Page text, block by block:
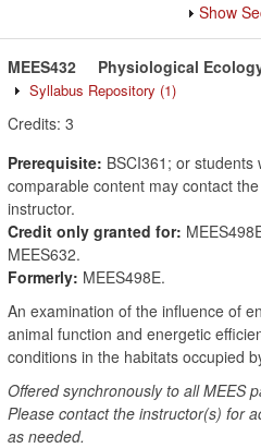
Show
MEES432 Physiological
Syllabus Repository (1)
Credits: 3
Prerequisite: BSCI361; or students
comparable content may contact
instructor.
Credit only granted for:
MEES632.
Formerly: MEES498E.
An examination of the influence of
animal function and energetic
conditions in the habitats occupied
Offered synchronously to all MEES
Please contact the instructor(s) for
as needed.